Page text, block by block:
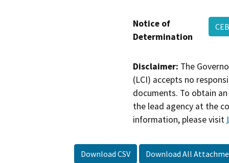
Notice of
Determination
Disclaimer: The
(LCI) accepts no
documents. To obtain
the lead agency at the
information, please visit
Download CSV Download All